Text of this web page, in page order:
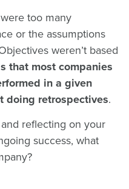
too many
or the assumptions
weren’t based
that most companies
in a given
doing retrospectives.
reflecting on your
success, what